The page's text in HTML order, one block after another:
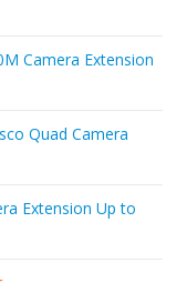
Camera Extension
Quad Camera
Extension Up to